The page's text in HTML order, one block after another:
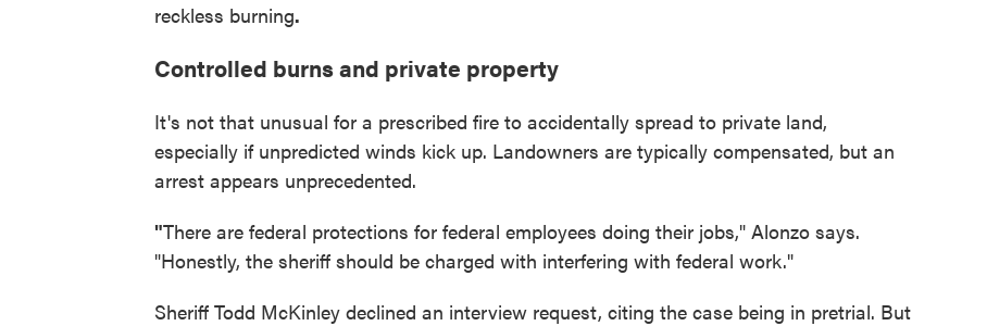
reckless burning.
Controlled burns and private property
It's not that unusual for a prescribed fire to accidentally spread to private land,
especially if unpredicted winds kick up. Landowners are typically compensated, but an
arrest appears unprecedented.
"There are federal protections for federal employees doing their jobs," Alonzo says.
"Honestly, the sheriff should be charged with interfering with federal work."
Sheriff Todd McKinley declined an interview request, citing the case being in pretrial. But